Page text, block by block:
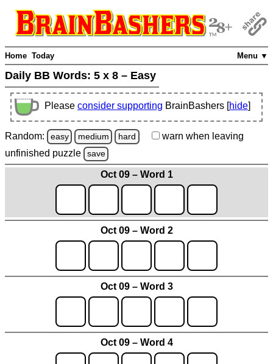
Menu ▼
Home Today
Daily BB Words: 5 x 8 – Easy
Please consider supporting BrainBashers [hide]
Random: easy medium hard warn when leaving
unfinished puzzle save
Oct 09 – Word 1
Oct 09 – Word 2
Oct 09 – Word 3
Oct 09 – Word 4